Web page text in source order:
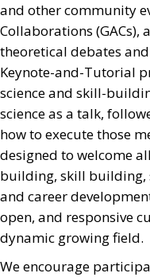
and other community
Collaborations
theoretical debates
Keynote-and-Tutorial
science and skill-
science as a talk,
how to execute those
designed to welcome
building, skill building,
and career
open, and responsive
dynamic growing field.
We encourage